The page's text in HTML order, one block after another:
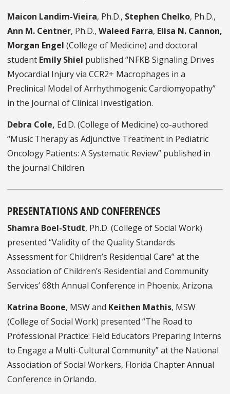
Maicon Landim-Vieira, Ph.D., Stephen Chelko, Ph.D.,
Ann M. Centner, Ph.D., Waleed Farra, Elisa N. Cannon,
Morgan Engel (College of Medicine) and doctoral
student Emily Shiel published “NFKB Signaling Drives
Myocardial Injury via CCR2+ Macrophages in a
Preclinical Model of Arrhythmogenic Cardiomyopathy”
in the Journal of Clinical Investigation.
Debra Cole, Ed.D. (College of Medicine) co-authored
“Music Therapy as Adjunctive Treatment in Pediatric
Oncology Patients: A Systematic Review” published in
the journal Children.
PRESENTATIONS AND CONFERENCES
Shamra Boel-Studt, Ph.D. (College of Social Work)
presented “Validity of the Quality Standards
Assessment for Children’s Residential Care” at the
Association of Children’s Residential and Community
Services’ 68th Annual Conference in Phoenix, Arizona.
Katrina Boone, MSW and Keithen Mathis, MSW
(College of Social Work) presented “The Road to
Professional Practice: Field Educators Preparing Interns
to Engage a Multi-Cultural Community” at the National
Association of Social Workers, Florida Chapter Annual
Conference in Orlando.